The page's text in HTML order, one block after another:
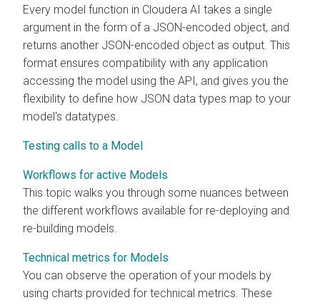
Every model function in Cloudera AI takes a single
argument in the form of a JSON-encoded object, and
returns another JSON-encoded object as output. This
format ensures compatibility with any application
accessing the model using the API, and gives you the
flexibility to define how JSON data types map to your
model's datatypes.
Testing calls to a Model
Workflows for active Models
This topic walks you through some nuances between
the different workflows available for re-deploying and
re-building models.
Technical metrics for Models
You can observe the operation of your models by
using charts provided for technical metrics. These